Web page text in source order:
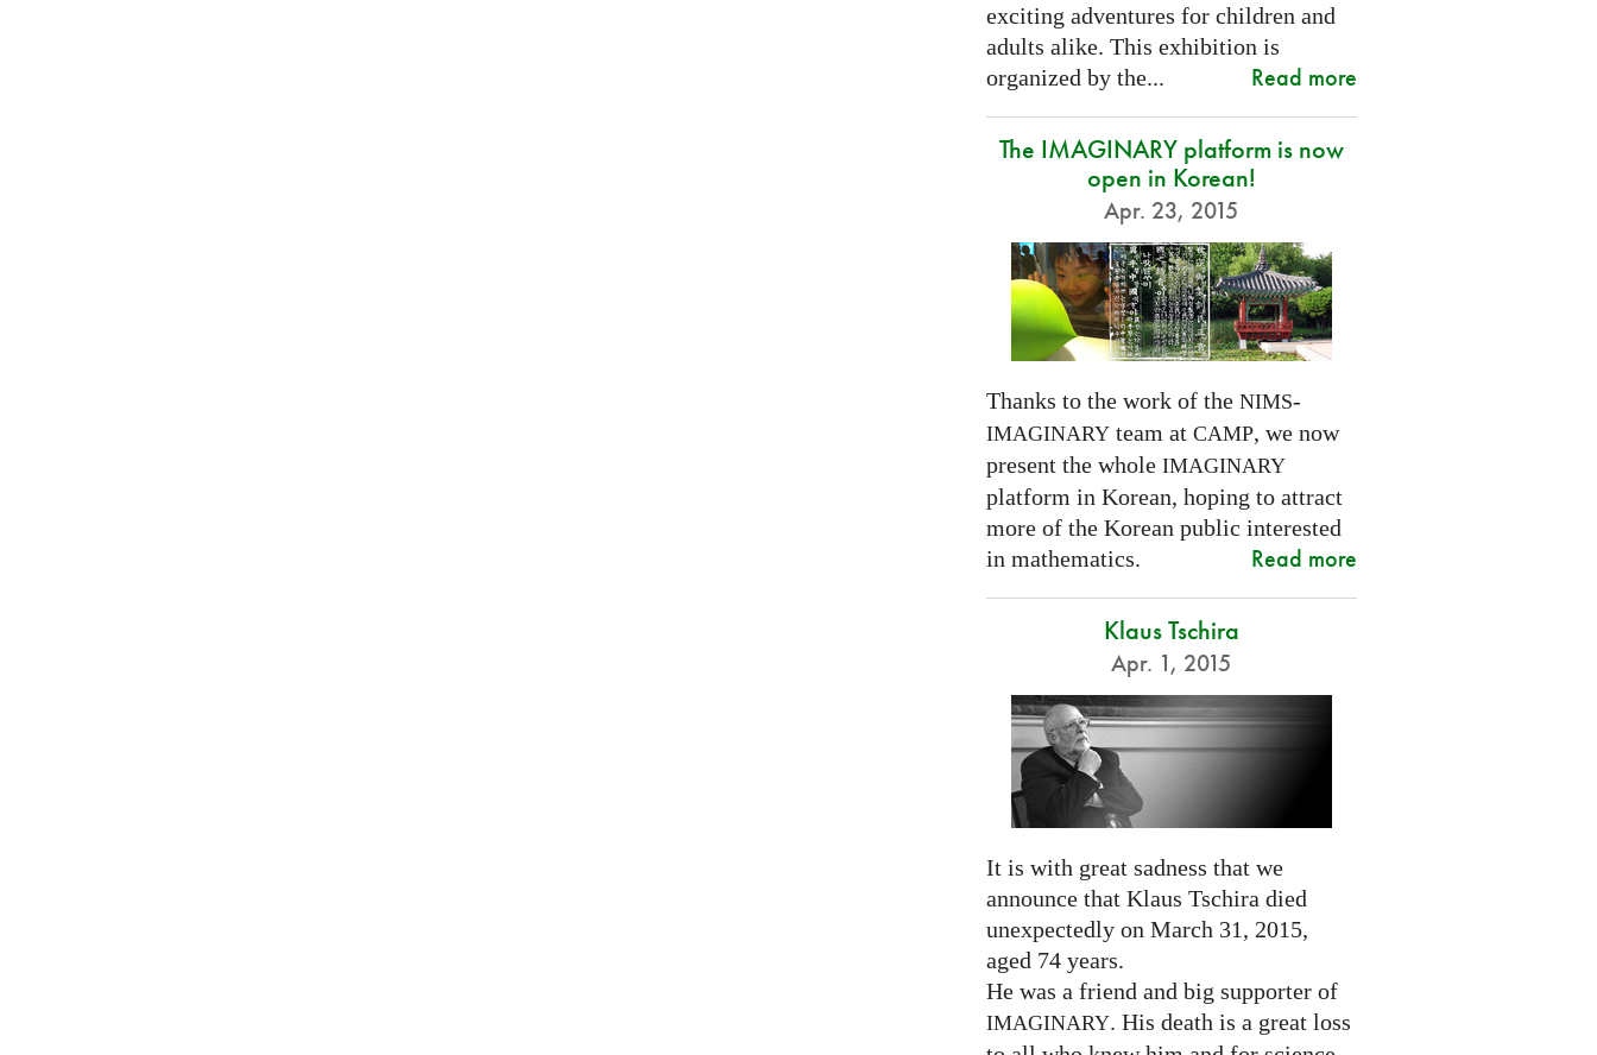
exciting adventures for children and
adults alike. This exhibition is
organized by the...
Read more
The IMAGINARY platform is now
open in Korean!
Apr. 23, 2015
Thanks to the work of the NIMS-
IMAGINARYteam at CAMP, we now
present the whole IMAGINARY
platform in Korean, hoping to attract
more of the Korean public interested
in mathematics.
Read more
Klaus Tschira
Apr. 1, 2015
It is with great sadness that we
announce that Klaus Tschira died
unexpectedly on March 31, 2015,
aged 74 years.
He was a friend and big supporter of
IMAGINARY. His death is a great loss